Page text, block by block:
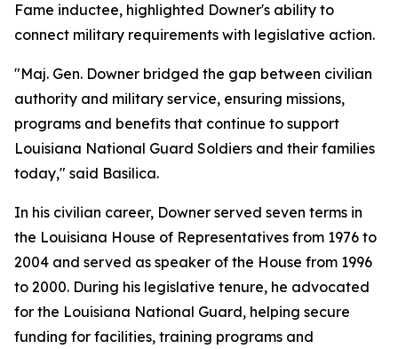
Fame inductee, highlighted Downer's ability to
connect military requirements with legislative action.
"Maj. Gen. Downer bridged the gap between civilian
authority and military service, ensuring missions,
programs and benefits that continue to support
Louisiana National Guard Soldiers and their families
today," said Basilica.
In his civilian career, Downer served seven terms in
the Louisiana House of Representatives from 1976 to
2004 and served as speaker of the House from 1996
to 2000. During his legislative tenure, he advocated
for the Louisiana National Guard, helping secure
funding for facilities, training programs and